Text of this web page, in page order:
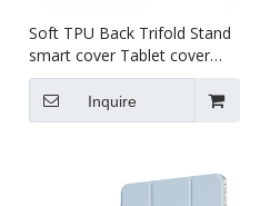
Soft TPU Back Trifold Stand
smart cover Tablet cover
case for kids For iPad pro5
11 inch
Inquire